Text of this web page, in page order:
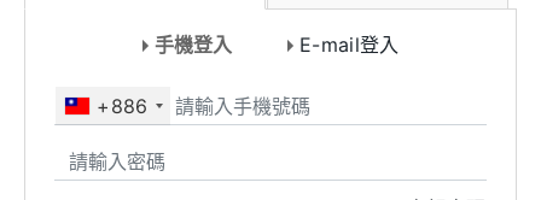
手機登入 E-mail登入
+886